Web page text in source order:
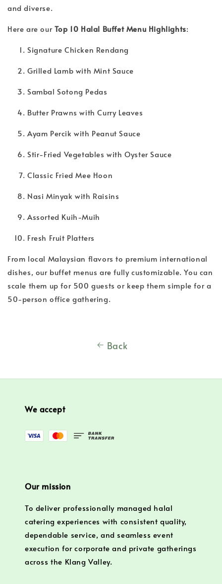
and diverse.
Here are ourTop 10 Halal Buffet Menu Highlights:
Signature Chicken Rendang
Grilled Lamb with Mint Sauce
Sambal Sotong Pedas
Butter Prawns with Curry Leaves
Ayam Percik with Peanut Sauce
Stir-Fried Vegetables with Oyster Sauce
Classic Fried Mee Hoon
Nasi Minyak with Raisins
Assorted Kuih-Muih
Fresh Fruit Platters
From local Malaysian flavors to premium international
dishes, our buffet menus are fully customizable. You can
scale them up for 500 guests or keep them simple for a
50-person office gathering.
Back
We accept
Our mission
To deliver professionally managed halal
catering experiences with consistent quality,
dependable service, and seamless event
execution for corporate and private gatherings
across the Klang Valley.